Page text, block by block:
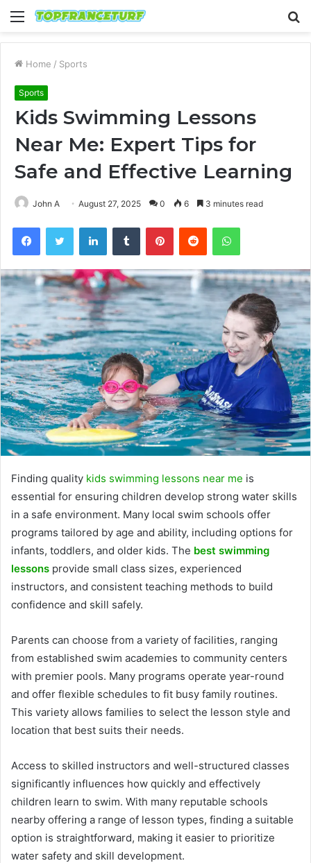
Menu
Home / Sports
Sports
Kids Swimming Lessons
Near Me: Expert Tips for
Safe and Effective Learning
John A August 27, 2025 0 6 3 minutes read
FacebookTwitter LinkedInTumblr PinterestReddit WhatsApp
Finding quality kids swimming lessons near me is
essential for ensuring children develop strong water skills
in a safe environment. Many local swim schools offer
programs tailored by age and ability, including options for
infants, toddlers, and older kids. The best swimming
lessons provide small class sizes, experienced
instructors, and consistent teaching methods to build
confidence and skill safely.
Parents can choose from a variety of facilities, ranging
from established swim academies to community centers
with premier pools. Many programs operate year-round
and offer flexible schedules to fit busy family routines.
This variety allows families to select the lesson style and
location that best suits their needs.
Access to skilled instructors and well-structured classes
significantly influences how quickly and effectively
children learn to swim. With many reputable schools
nearby offering a range of lesson types, finding a suitable
option is straightforward, making it easier to prioritize
water safety and skill development.